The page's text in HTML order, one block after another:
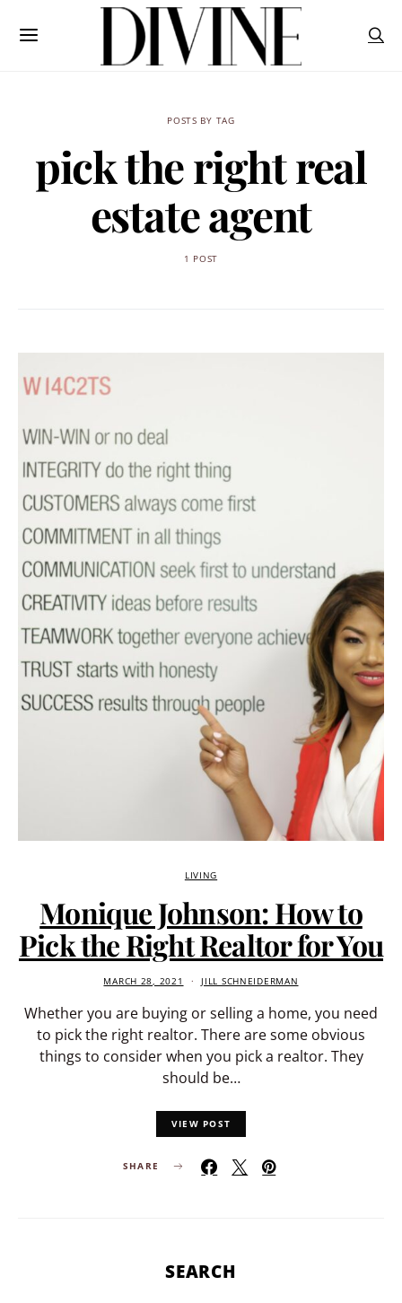
POSTS BY TAG
pick the right real
estate agent
1 POST
LIVING
Monique Johnson: How to
Pick the Right Realtor for You
MARCH 28, 2021 JILL SCHNEIDERMAN
Whether you are buying or selling a home, you need
to pick the right realtor. There are some obvious
things to consider when you pick a realtor. They
should be…
VIEW POST
SHARE
SEARCH